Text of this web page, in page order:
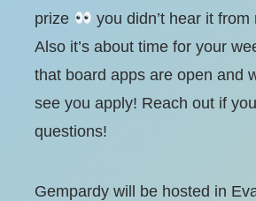
prize
you didn’t hear it from
Also it’s about time for your
that board apps are open and
see you apply! Reach out if
questions!
Gempardy will be hosted in